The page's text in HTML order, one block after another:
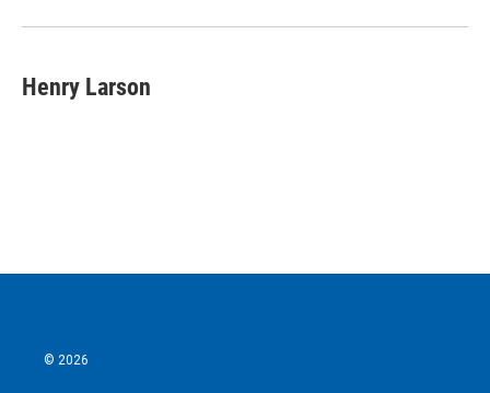
Henry Larson
© 2026